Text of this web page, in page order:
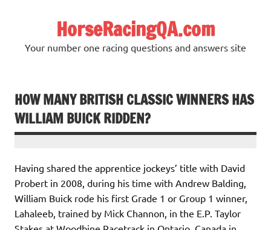
HorseRacingQA.com
Your number one racing questions and answers site
HOW MANY BRITISH CLASSIC WINNERS HAS
WILLIAM BUICK RIDDEN?
Having shared the apprentice jockeys’ title with David
Probert in 2008, during his time with Andrew Balding,
William Buick rode his first Grade 1 or Group 1 winner,
Lahaleeb, trained by Mick Channon, in the E.P. Taylor